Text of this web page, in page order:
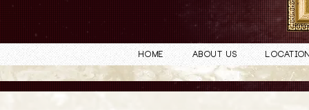
Home About Us